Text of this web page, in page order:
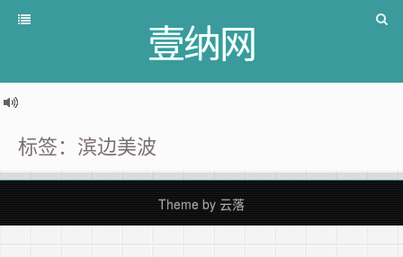
壹纳网
标签：滨边美波
Theme by 云落